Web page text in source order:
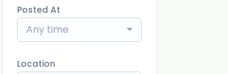
Posted At
Any time
Location